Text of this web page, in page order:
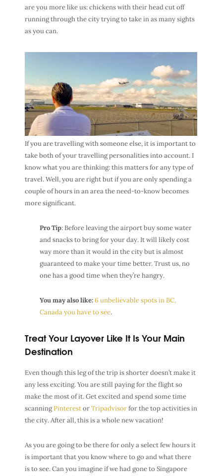
are you more like us: chickens with their head cut off
running through the city trying to take in as many sights
as you can.
If you are travelling with someone else, it is important to
take both of your travelling personalities into account. I
know what you are thinking: this matters for any type of
travel. Well, you are right but if you are only spending a
couple of hours in an area the need-to-know becomes
more significant.
Pro Tip: Before leaving the airport buy some water
and snacks to bring for your day. It will likely cost
way more than it would in the city but is almost
guaranteed to make your time better. Trust us, no
one has a good time when they’re hangry.
You may also like:6 unbelievable spots in BC,
Canada you have to see.
Treat Your Layover Like It Is Your Main
Destination
Even though this leg of the trip is shorter doesn’t make it
any less exciting. You are still paying for the flight so
make the most of it. Get excited and spend some time
scanningPinterestorTripadvisorfor the top activities in
the city. After all, this is a whole new vacation!
As you are going to be there for only a select few hours it
is important that you know where to go and what there
is to see. Can you imagine if we had gone to Singapore